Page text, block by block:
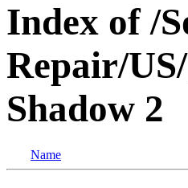
Index of /
Repair/
Shadow 2
Name